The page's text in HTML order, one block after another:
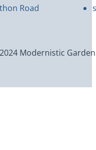
Road
Modernistic